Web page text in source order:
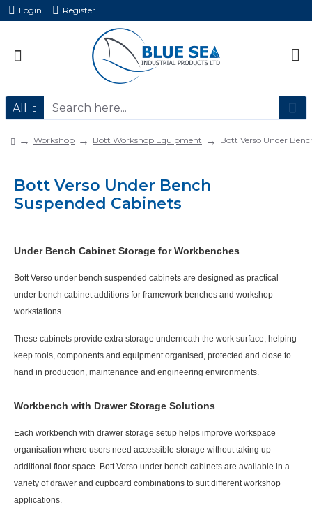
Login Register
All
Workshop Bott Workshop Equipment Bott Verso Under
Bott Verso Under Bench
Suspended Cabinets
Under Bench Cabinet Storage for Workbenches
Bott Verso under bench suspended cabinets are designed as practical
under bench cabinetadditions for framework benches and workshop
workstations.
These cabinets provide extra storage underneath the work surface, helping
keep tools, components and equipment organised, protected and close to
hand in production, maintenance and engineering environments.
Workbench with Drawer Storage Solutions
Each workbench with drawer storage setup helps improve workspace
organisation where users need accessible storage without taking up
additional floor space. Bott Verso under bench cabinets are available in a
variety of drawer and cupboard combinations to suit different workshop
applications.